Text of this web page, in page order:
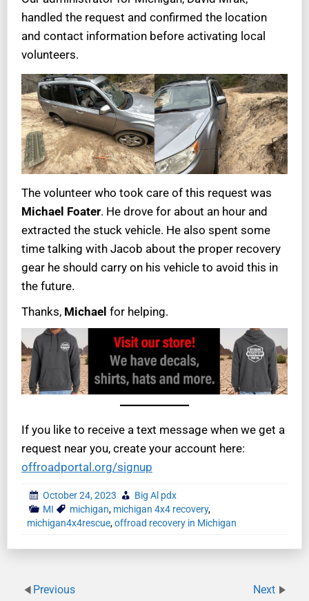
handled the request and confirmed the location
and contact information before activating local
volunteers.
The volunteer who took care of this request was
Michael Foater. He drove for about an hour and
extracted the stuck vehicle. He also spent some
time talking with Jacob about the proper recovery
gear he should carry on his vehicle to avoid this in
the future.
Thanks, Michael for helping.
If you like to receive a text message when we get a
request near you, create your account here:
offroadportal.org/signup
October 24, 2023
Big Al pdx
MI
michigan, michigan 4x4 recovery,
michigan4x4rescue,offroad recovery in Michigan
Previous Next